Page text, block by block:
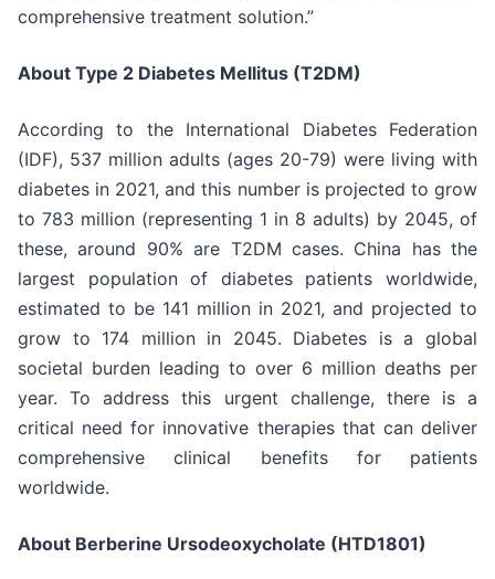
comprehensive treatment solution.”
About Type 2 Diabetes Mellitus (T2DM)
According to the International Diabetes Federation
(IDF), 537 million adults (ages 20-79) were living with
diabetes in 2021, and this number is projected to grow
to 783 million (representing 1 in 8 adults) by 2045, of
these, around 90% are T2DM cases. China has the
largest population of diabetes patients worldwide,
estimated to be 141 million in 2021, and projected to
grow to 174 million in 2045. Diabetes is a global
societal burden leading to over 6 million deaths per
year. To address this urgent challenge, there is a
critical need for innovative therapies that can deliver
comprehensive clinical benefits for patients
worldwide.
About Berberine Ursodeoxycholate (HTD1801)